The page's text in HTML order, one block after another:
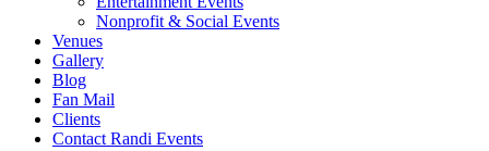
Nonprofit & Social Events
Venues
Gallery
Blog
Fan Mail
Clients
Contact Randi Events